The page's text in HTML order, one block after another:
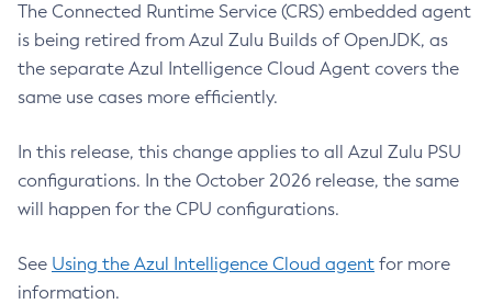
The Connected Runtime Service (CRS) embedded agent
is being retired from Azul Zulu Builds of OpenJDK, as
the separate Azul Intelligence Cloud Agent covers the
same use cases more efficiently.
In this release, this change applies to all Azul Zulu PSU
configurations. In the October 2026 release, the same
will happen for the CPU configurations.
See Using the Azul Intelligence Cloud agent for more
information.